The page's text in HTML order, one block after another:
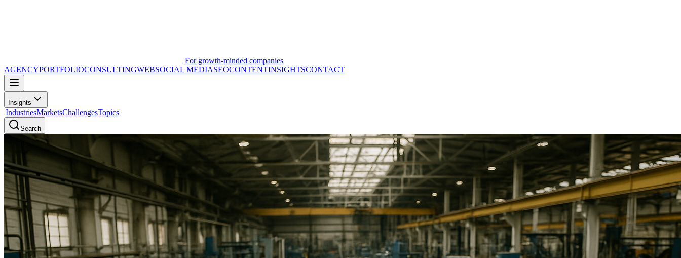
For growth-minded companies
AGENCYPORTFOLIOCONSULTINGWEBSOCIAL MEDIASEOCONTENTINSIGHTSCONTACT
Insights
|IndustriesMarketsChallengesTopics
Search